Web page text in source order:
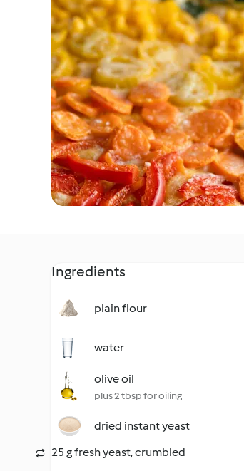
Ingredients
plain flour
water
olive oil
plus 2 tbsp for oiling
dried instant yeast
25 g fresh yeast, crumbled